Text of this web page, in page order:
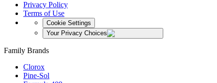
Privacy Policy
Terms of Use
Cookie Settings
Your Privacy Choices
Family Brands
Clorox
Pine-Sol